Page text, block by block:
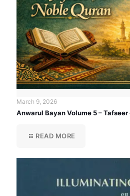
March 9, 2026
Anwarul Bayan Volume 5 –
READ MORE